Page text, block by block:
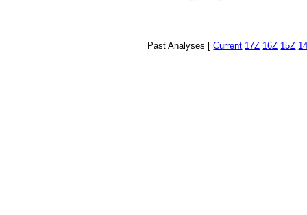
Past Analyses [Current 17Z 16Z 15Z